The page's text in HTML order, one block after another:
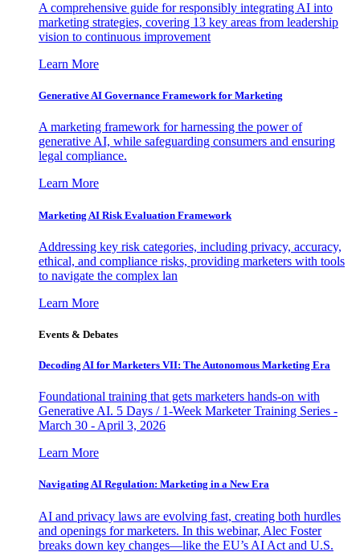
A comprehensive guide for responsibly integrating AI into
marketing strategies, covering 13 key areas from leadership
vision to continuous improvement
Learn More
Generative AI Governance Framework for Marketing
A marketing framework for harnessing the power of
generative AI, while safeguarding consumers and ensuring
legal compliance.
Learn More
Marketing AI Risk Evaluation Framework
Addressing key risk categories, including privacy, accuracy,
ethical, and compliance risks, providing marketers with tools
to navigate the complex lan
Learn More
Events & Debates
Decoding AI for Marketers VII: The Autonomous Marketing Era
Foundational training that gets marketers hands-on with
Generative AI. 5 Days / 1-Week Marketer Training Series -
March 30 - April 3, 2026
Learn More
Navigating AI Regulation: Marketing in a New Era
AI and privacy laws are evolving fast, creating both hurdles
and openings for marketers. In this webinar, Alec Foster
breaks down key changes—like the EU’s AI Act and U.S.